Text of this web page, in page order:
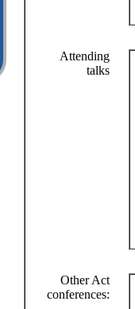
Attending
talks
Other Act
conferences: